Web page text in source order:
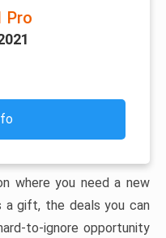
Pro
where you need a new
a gift, the deals you can
to-ignore opportunity